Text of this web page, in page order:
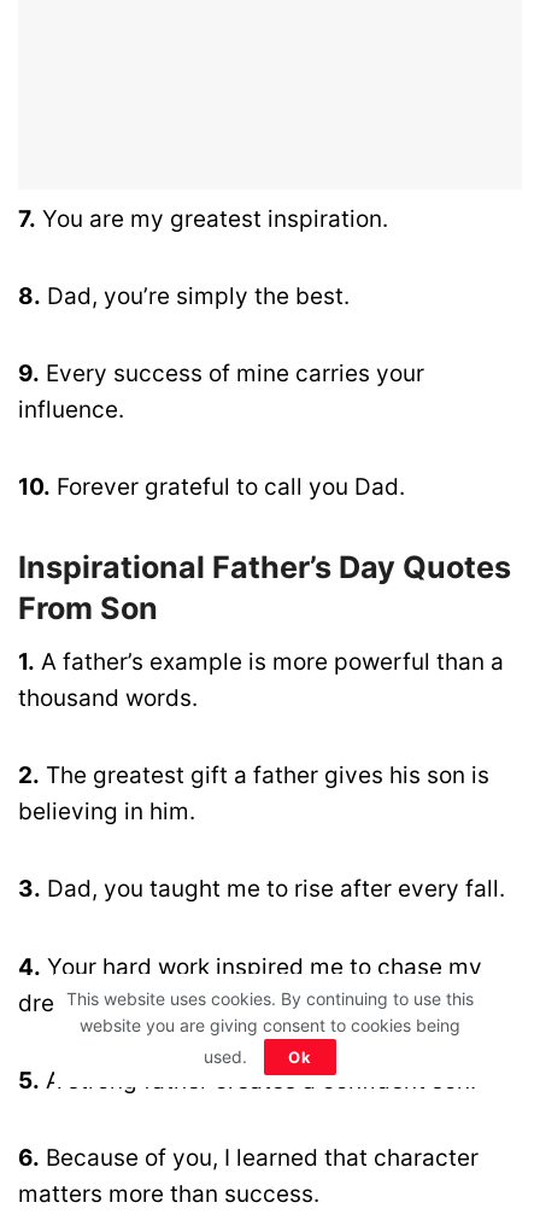
7. You are my greatest inspiration.
8. Dad, you’re simply the best.
9. Every success of mine carries your
influence.
10. Forever grateful to call you Dad.
Inspirational Father’s Day Quotes
From Son
1. A father’s example is more powerful than a
thousand words.
2. The greatest gift a father gives his son is
believing in him.
3. Dad, you taught me to rise after every fall.
4. Your hard work inspired me to chase my
dreams fearlessly.
5. A strong father creates a confident son.
6. Because of you, I learned that character
matters more than success.
This website uses cookies. By continuing to use this
website you are giving consent to cookies being
used.
Ok